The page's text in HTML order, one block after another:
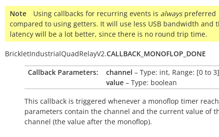
Note Using callbacks for recurring events is alwayspreferred
compared to using getters. It will use less USB bandwidth and
latency will be a lot better, since there is no round trip time.
BrickletIndustrialQuadRelayV2.CALLBACK_MONOFLOP_DONE
Callback Parameters:
channel – Type: int, Range: [0 to 3]
value – Type: boolean
This callback is triggered whenever a monoflop timer
parameters contain the channel and the current value of
channel (the value after the monoflop).